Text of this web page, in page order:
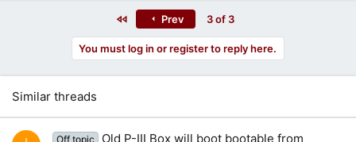
Prev 3 of 3
You must log in or register to reply here.
Similar threads
Off topic Old P-III Box will boot bootable from